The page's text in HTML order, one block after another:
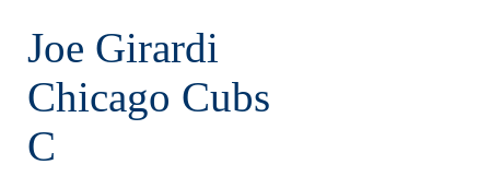
Joe Girardi
Chicago Cubs
C